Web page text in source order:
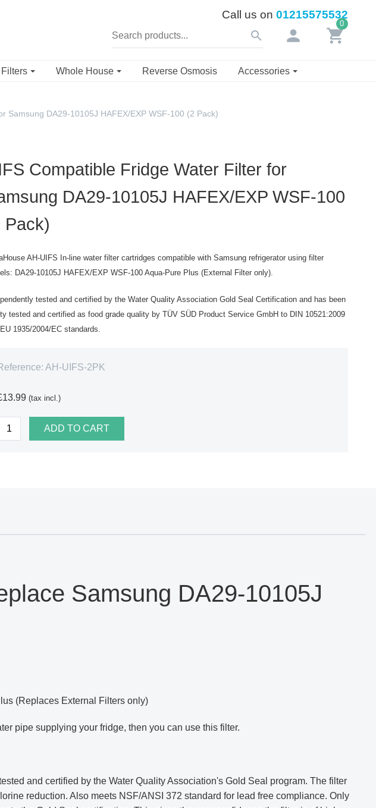
Call us on 01215575532
search person shopping_cart
0
Whole House Reverse Osmosis Accessories
Samsung DA29-10105J HAFEX/EXP WSF-100 (2 Pack)
Compatible Fridge Water Filter for
DA29-10105J HAFEX/EXP WSF-100
Pack)
AH-UIFS In-line water filter cartridges compatible with Samsung refrigerator using filter
DA29-10105J HAFEX/EXP WSF-100 Aqua-Pure Plus (External Filter only).
tested and certified by the Water Quality Association Gold Seal Certification and has been
tested and certified as food grade quality by TÜV SÜD Product Service GmbH to DIN 10521:2009
1935/2004/EC standards.
AH-UIFS-2PK
(tax incl.)
ADD TO CART
Samsung DA29-10105J
(Replaces External Filters only)
pipe supplying your fridge, then you can use this filter.
and certified by the Water Quality Association's Gold Seal program. The filter
reduction. Also meets NSF/ANSI 372 standard for lead free compliance. Only